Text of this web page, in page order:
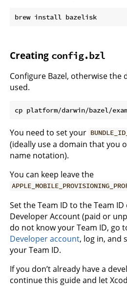
Creating config.bzl
Configure Bazel, otherwise the
used.
You need to set your
(ideally use a domain that you
name notation).
You can keep leave the
Set the Team ID to the Team
Developer Account (paid or
do not know your Team ID, go
Developer account, log in, and
your Team ID.
If you don’t already have a
continue this guide and let